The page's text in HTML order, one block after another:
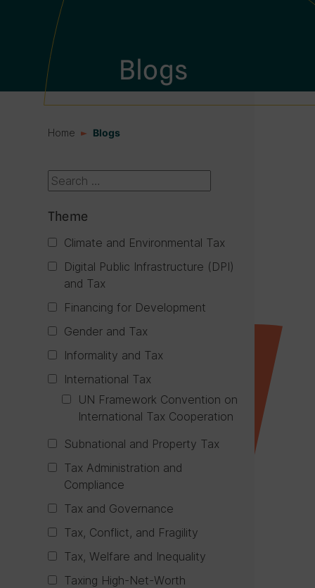
Blogs
Home Blogs
Search box
Theme
Climate and Environmental Tax
Digital Public Infrastructure (DPI)
and Tax
Financing for Development
Gender and Tax
Informality and Tax
International Tax
UN Framework Convention on
International Tax Cooperation
Subnational and Property Tax
Tax Administration and
Compliance
Tax and Governance
Tax, Conflict, and Fragility
Tax, Welfare and Inequality
Taxing High-Net-Worth